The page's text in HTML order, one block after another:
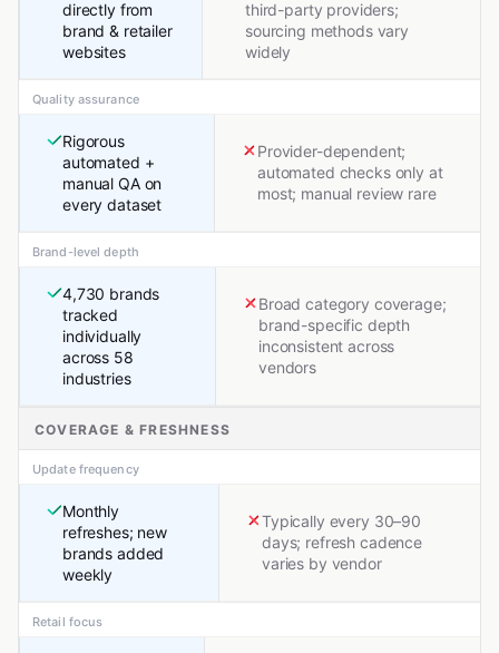
directly from
brand & retailer
websites
third-party providers;
sourcing methods vary
widely
Quality assurance
Rigorous
automated +
manual QA on
every dataset
Provider-dependent;
automated checks only at
most; manual review rare
Brand-level depth
4,730 brands
tracked
individually
across 58
industries
Broad category coverage;
brand-specific depth
inconsistent across
vendors
COVERAGE & FRESHNESS
Update frequency
Monthly
refreshes; new
brands added
weekly
Typically every 30–90
days; refresh cadence
varies by vendor
Retail focus